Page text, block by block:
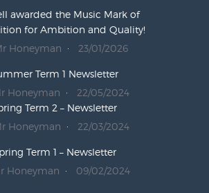
awarded the Music Mark of
for Ambition and Quality!
Honeyman
23/01/2026
Term 1 Newsletter
Honeyman
22/05/2024
Term 2 – Newsletter
Honeyman
22/03/2024
Term 1 – Newsletter
Honeyman
09/02/2024